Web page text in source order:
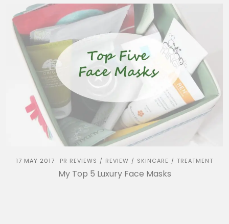
17 MAY 2017 PR REVIEWS / REVIEW / SKINCARE / TREATMENT
My Top 5 Luxury Face Masks